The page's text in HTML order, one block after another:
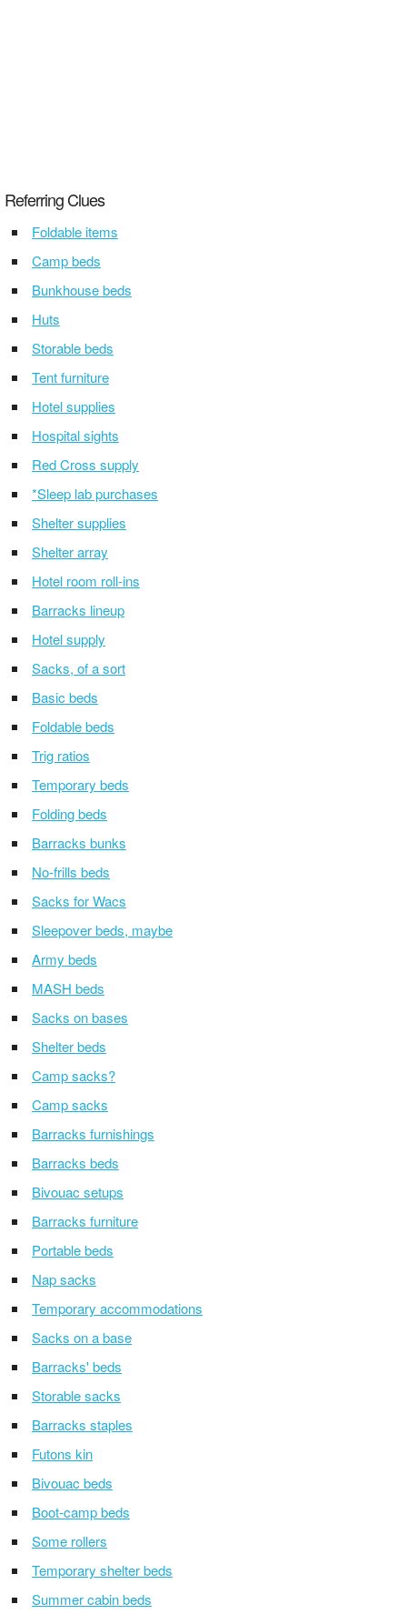
Referring Clues
Foldable items
Camp beds
Bunkhouse beds
Huts
Storable beds
Tent furniture
Hotel supplies
Hospital sights
Red Cross supply
*Sleep lab purchases
Shelter supplies
Shelter array
Hotel room roll-ins
Barracks lineup
Hotel supply
Sacks, of a sort
Basic beds
Foldable beds
Trig ratios
Temporary beds
Folding beds
Barracks bunks
No-frills beds
Sacks for Wacs
Sleepover beds, maybe
Army beds
MASH beds
Sacks on bases
Shelter beds
Camp sacks?
Camp sacks
Barracks furnishings
Barracks beds
Bivouac setups
Barracks furniture
Portable beds
Nap sacks
Temporary accommodations
Sacks on a base
Barracks' beds
Storable sacks
Barracks staples
Futons kin
Bivouac beds
Boot-camp beds
Some rollers
Temporary shelter beds
Summer cabin beds